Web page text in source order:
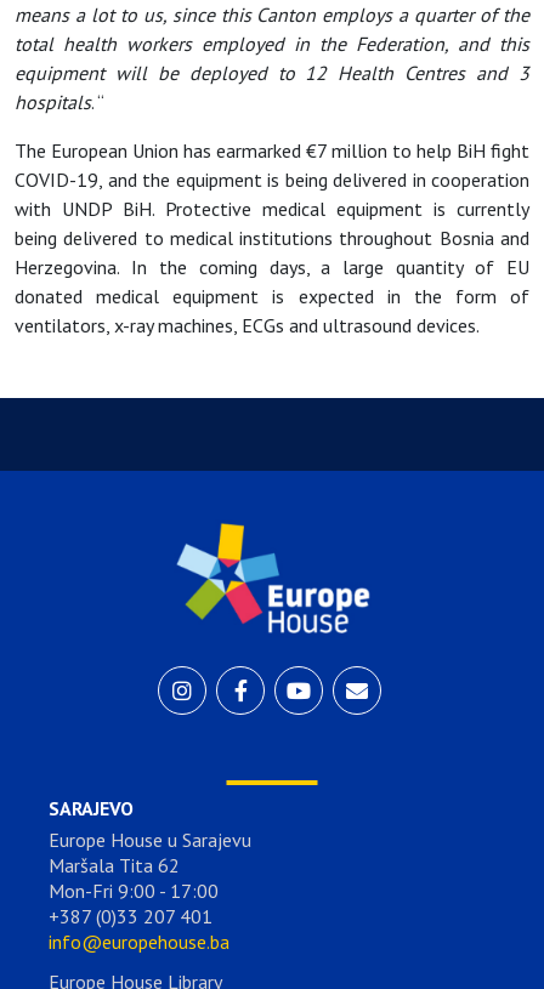
means a lot to us, since this Canton employs a quarter of the
total health workers employed in the Federation, and this
equipment will be deployed to 12 Health Centres and 3
hospitals. “
The European Union has earmarked €7 million to help BiH fight
COVID-19, and the equipment is being delivered in cooperation
with UNDP BiH. Protective medical equipment is currently
being delivered to medical institutions throughout Bosnia and
Herzegovina. In the coming days, a large quantity of EU
donated medical equipment is expected in the form of
ventilators, x-ray machines, ECGs and ultrasound devices.
SARAJEVO
Europe House u Sarajevu
Maršala Tita 62
Mon-Fri 9:00 - 17:00
+387 (0)33 207 401
info@europehouse.ba
Europe House Library